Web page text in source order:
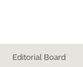
Editorial Board